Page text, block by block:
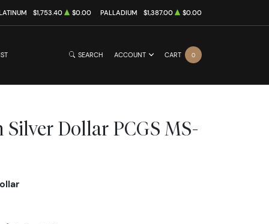
$1,753.40 $0.00 PALLADIUM $1,387.00 $0.00
SEARCH ACCOUNT CART 0
Silver Dollar PCGS MS-